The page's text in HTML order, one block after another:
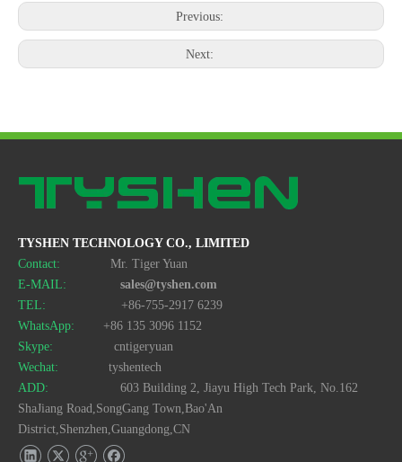
Previous:
Next:
TYSHEN TECHNOLOGY CO., LIMITED
Contact:
Mr. Tiger Yuan
E-MAIL:
sales@tyshen.com
TEL: +86-755-2917 6239
WhatsApp:
+86 135 3096 1152
Skype:
cntigeryuan
Wechat:
tyshentech
ADD: 603 Building 2, Jiayu High Tech Park, No.162
ShaJiang Road,SongGang Town,Bao'An
District,Shenzhen,Guangdong,CN